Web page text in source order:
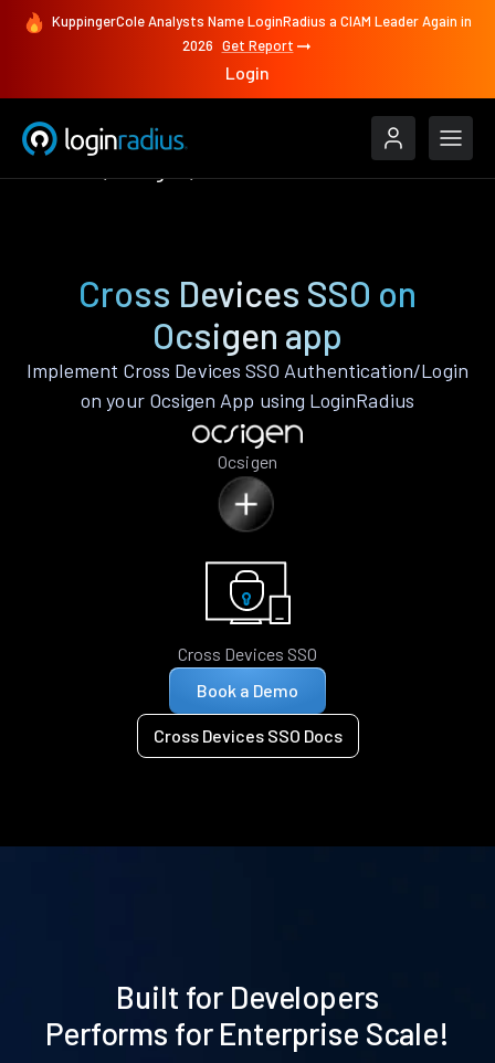
KuppingerCole Analysts Name LoginRadius a CIAM Leader Again in
2026 Get Report
Login
Cross Devices SSO on
Ocsigen app
Implement Cross Devices SSO Authentication/Login
on your Ocsigen App using LoginRadius
Ocsigen
Cross Devices SSO
Book a Demo
Cross Devices SSO Docs
Built for Developers
Performs for Enterprise Scale!